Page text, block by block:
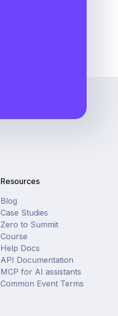
Resources
Blog
Case Studies
Zero to Summit
Course
Help Docs
API Documentation
MCP for AI assistants
Common Event Terms